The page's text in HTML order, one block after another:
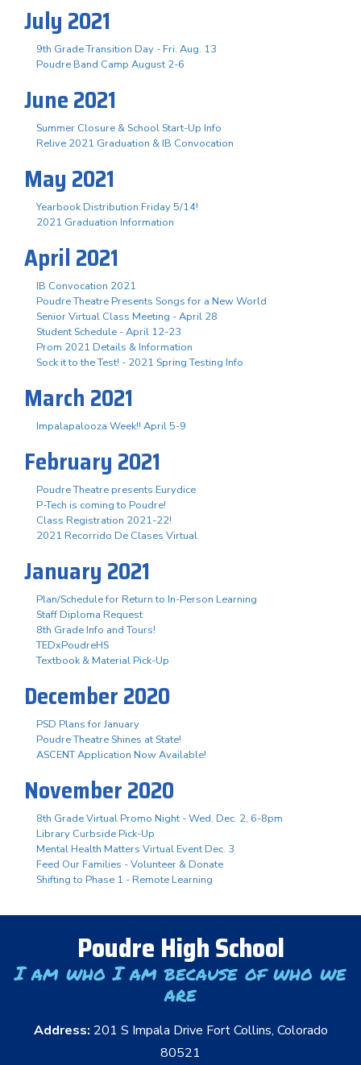
July 2021
9th Grade Transition Day - Fri. Aug. 13
Poudre Band Camp August 2-6
June 2021
Summer Closure & School Start-Up Info
Relive 2021 Graduation & IB Convocation
May 2021
Yearbook Distribution Friday 5/14!
2021 Graduation Information
April 2021
IB Convocation 2021
Poudre Theatre Presents Songs for a New World
Senior Virtual Class Meeting - April 28
Student Schedule - April 12-23
Prom 2021 Details & Information
Sock it to the Test! - 2021 Spring Testing Info
March 2021
Impalapalooza Week!! April 5-9
February 2021
Poudre Theatre presents Eurydice
P-Tech is coming to Poudre!
Class Registration 2021-22!
2021 Recorrido De Clases Virtual
January 2021
Plan/Schedule for Return to In-Person Learning
Staff Diploma Request
8th Grade Info and Tours!
TEDxPoudreHS
Textbook & Material Pick-Up
December 2020
PSD Plans for January
Poudre Theatre Shines at State!
ASCENT Application Now Available!
November 2020
8th Grade Virtual Promo Night - Wed. Dec. 2, 6-8pm
Library Curbside Pick-Up
Mental Health Matters Virtual Event Dec. 3
Feed Our Families - Volunteer & Donate
Shifting to Phase 1 - Remote Learning
Poudre High School
I am who I am because of who we
are
Address: 201 S Impala Drive Fort Collins, Colorado
80521